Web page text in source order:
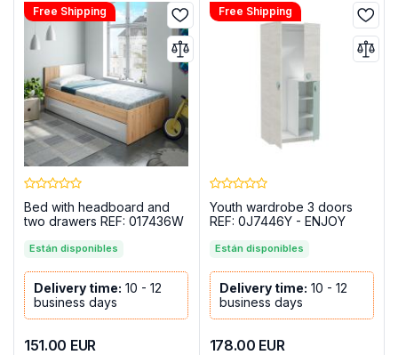
Free Shipping
Bed with headboard and
two drawers REF: 017436W
Están disponibles
Delivery time: 10 - 12
business days
151.00 EUR
Free Shipping
Youth wardrobe 3 doors
REF: 0J7446Y - ENJOY
Están disponibles
Delivery time: 10 - 12
business days
178.00 EUR